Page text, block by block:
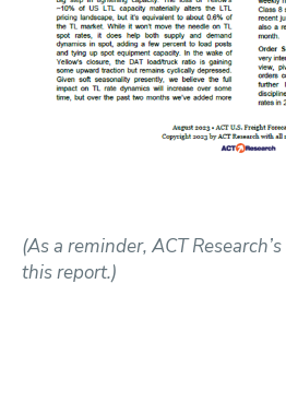
(As a reminder, ACT Research’s
this report.)